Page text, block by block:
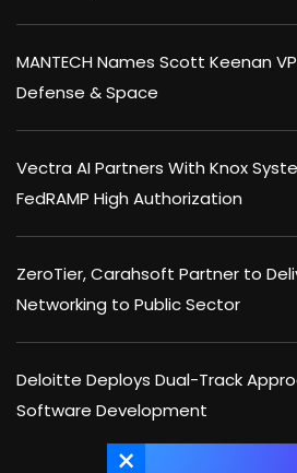
MANTECH Names Scott Keenan
Defense & Space
Vectra AI Partners With Knox
FedRAMP High Authorization
ZeroTier, Carahsoft Partner to
Networking to Public Sector
Deloitte Deploys Dual-Track
Software Development
×